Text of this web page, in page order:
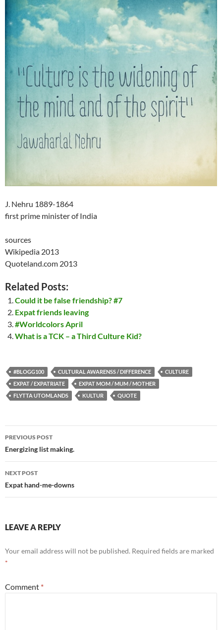
J. Nehru 1889-1864
first prime minister of India
sources
Wikipedia 2013
Quoteland.com 2013
Related Posts:
Could it be false friendship? #7
Expat friends leaving
#Worldcolors April
What is a TCK – a Third Culture Kid?
#BLOGG100 CULTURAL AWARENSS / DIFFERENCE
CULTURE
EXPAT / EXPATRIATE
EXPAT MOM / MUM / MOTHER
FLYTTA UTOMLANDS
KULTUR QUOTE
Post
navigation
PREVIOUS POST
Energizing list making.
NEXT POST
Expat hand-me-downs
LEAVE A REPLY
Your email address will not be published. Required fields are marked
*
Comment *